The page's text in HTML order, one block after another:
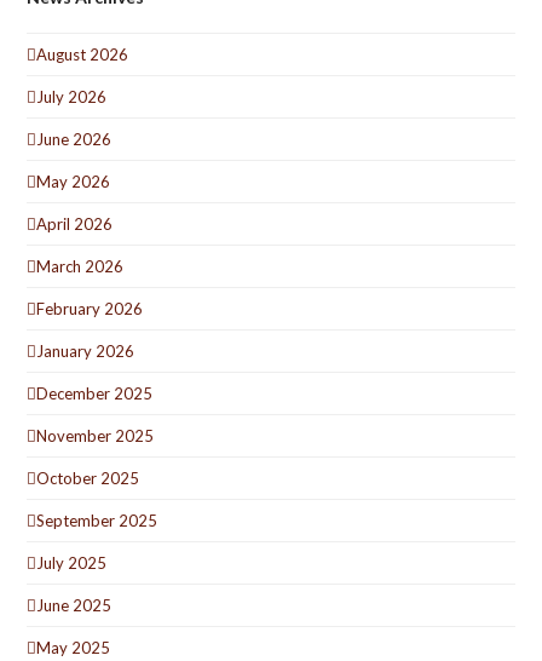
August 2026
July 2026
June 2026
May 2026
April 2026
March 2026
February 2026
January 2026
December 2025
November 2025
October 2025
September 2025
July 2025
June 2025
May 2025